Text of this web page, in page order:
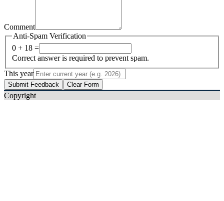
Comment
Anti-Spam Verification
0 + 18 =
Correct answer is required to prevent spam.
This year
Submit Feedback Clear Form
Copyright